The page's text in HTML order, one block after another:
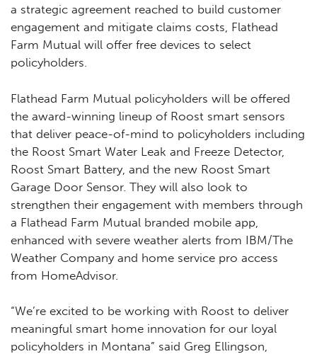
a strategic agreement reached to build customer
engagement and mitigate claims costs, Flathead
Farm Mutual will offer free devices to select
policyholders.
Flathead Farm Mutual policyholders will be offered
the award-winning lineup of Roost smart sensors
that deliver peace-of-mind to policyholders including
the Roost Smart Water Leak and Freeze Detector,
Roost Smart Battery, and the new Roost Smart
Garage Door Sensor. They will also look to
strengthen their engagement with members through
a Flathead Farm Mutual branded mobile app,
enhanced with severe weather alerts from IBM/The
Weather Company and home service pro access
from HomeAdvisor.
“We’re excited to be working with Roost to deliver
meaningful smart home innovation for our loyal
policyholders in Montana” said Greg Ellingson,